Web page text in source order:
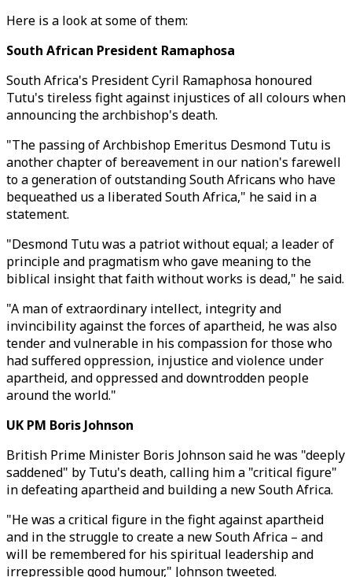
Here is a look at some of them:
South African President Ramaphosa
South Africa's President Cyril Ramaphosa honoured
Tutu's tireless fight against injustices of all colours when
announcing the archbishop's death.
"The passing of Archbishop Emeritus Desmond Tutu is
another chapter of bereavement in our nation's farewell
to a generation of outstanding South Africans who have
bequeathed us a liberated South Africa," he said in a
statement.
"Desmond Tutu was a patriot without equal; a leader of
principle and pragmatism who gave meaning to the
biblical insight that faith without works is dead," he said.
"A man of extraordinary intellect, integrity and
invincibility against the forces of apartheid, he was also
tender and vulnerable in his compassion for those who
had suffered oppression, injustice and violence under
apartheid, and oppressed and downtrodden people
around the world."
UK PM Boris Johnson
British Prime Minister Boris Johnson said he was "deeply
saddened" by Tutu's death, calling him a "critical figure"
in defeating apartheid and building a new South Africa.
"He was a critical figure in the fight against apartheid
and in the struggle to create a new South Africa – and
will be remembered for his spiritual leadership and
irrepressible good humour," Johnson tweeted.